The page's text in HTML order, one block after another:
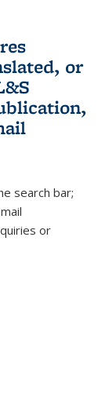
or
sends e-
search bar;
or